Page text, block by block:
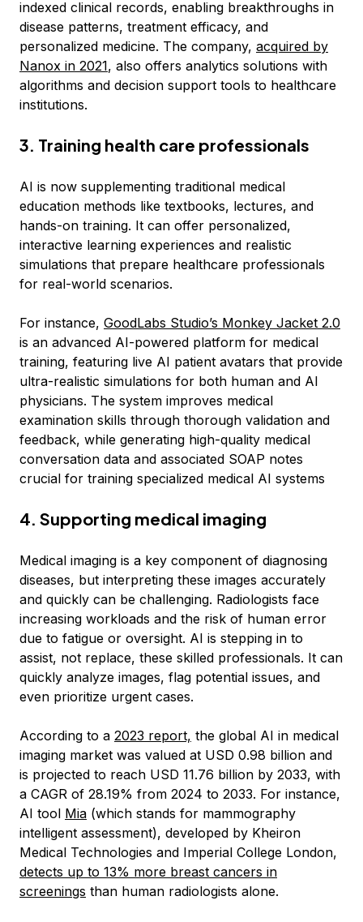
indexed clinical records, enabling breakthroughs in
disease patterns, treatment efficacy, and
personalized medicine. The company, acquired by
Nanox in 2021, also offers analytics solutions with
algorithms and decision support tools to healthcare
institutions.
3. Training health care professionals
AI is now supplementing traditional medical
education methods like textbooks, lectures, and
hands-on training. It can offer personalized,
interactive learning experiences and realistic
simulations that prepare healthcare professionals
for real-world scenarios.
For instance, GoodLabs Studio’s Monkey Jacket 2.0
is an advanced AI-powered platform for medical
training, featuring live AI patient avatars that provide
ultra-realistic simulations for both human and AI
physicians. The system improves medical
examination skills through thorough validation and
feedback, while generating high-quality medical
conversation data and associated SOAP notes
crucial for training specialized medical AI systems
4. Supporting medical imaging
Medical imaging is a key component of diagnosing
diseases, but interpreting these images accurately
and quickly can be challenging. Radiologists face
increasing workloads and the risk of human error
due to fatigue or oversight. AI is stepping in to
assist, not replace, these skilled professionals. It can
quickly analyze images, flag potential issues, and
even prioritize urgent cases.
According to a 2023 report, the global AI in medical
imaging market was valued at USD 0.98 billion and
is projected to reach USD 11.76 billion by 2033, with
a CAGR of 28.19% from 2024 to 2033. For instance,
AI tool Mia (which stands for mammography
intelligent assessment), developed by Kheiron
Medical Technologies and Imperial College London,
detects up to 13% more breast cancers in
screenings than human radiologists alone.